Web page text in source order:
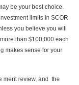
be your best choice.
limits in SCOR
you believe you will
than $100,000 each
makes sense for your
merit review, and the